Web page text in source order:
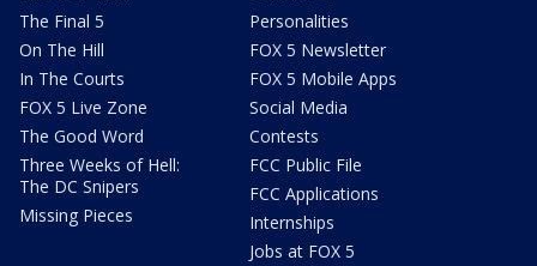
The Final 5
On The Hill
In The Courts
FOX 5 Live Zone
The Good Word
Three Weeks of Hell:
The DC Snipers
Missing Pieces
Personalities
FOX 5 Newsletter
FOX 5 Mobile Apps
Social Media
Contests
FCC Public File
FCC Applications
Internships
Jobs at FOX 5